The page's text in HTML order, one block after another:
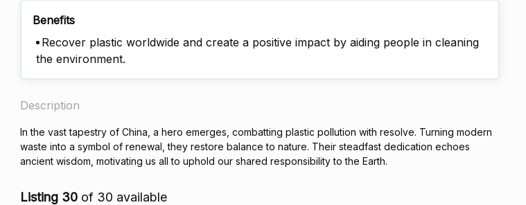
Benefits
Recover plastic worldwide and create a positive impact by aiding people in cleaning
the environment.
Description
In the vast tapestry of China, a hero emerges, combatting plastic pollution with resolve. Turning modern
waste into a symbol of renewal, they restore balance to nature. Their steadfast dedication echoes
ancient wisdom, motivating us all to uphold our shared responsibility to the Earth.
Listing 30 of 30 available